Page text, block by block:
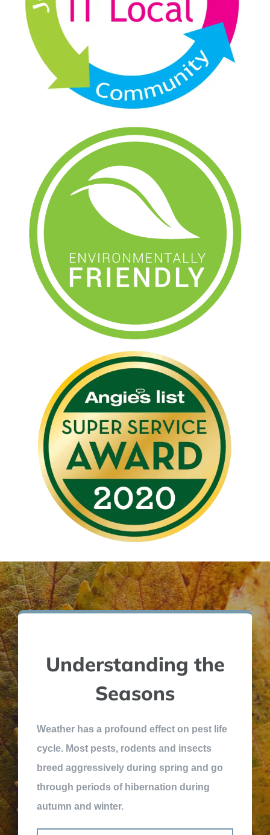
Understanding the
Seasons
Weather has a profound effect on pest life
cycle. Most pests, rodents and insects
breed aggressively during spring and go
through periods of hibernation during
autumn and winter.